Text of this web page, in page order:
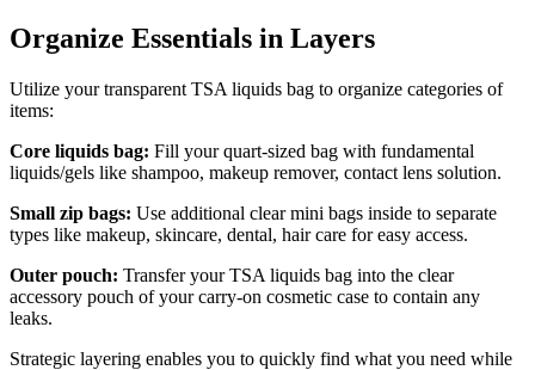
Organize Essentials in Layers
Utilize your transparent TSA liquids bag to organize categories of
items:
Core liquids bag: Fill your quart-sized bag with fundamental
liquids/gels like shampoo, makeup remover, contact lens solution.
Small zip bags: Use additional clear mini bags inside to separate
types like makeup, skincare, dental, hair care for easy access.
Outer pouch: Transfer your TSA liquids bag into the clear
accessory pouch of your carry-on cosmetic case to contain any
leaks.
Strategic layering enables you to quickly find what you need while